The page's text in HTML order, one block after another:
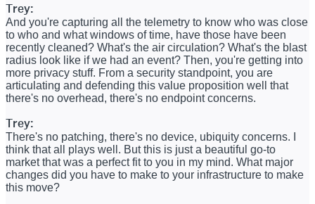
Trey:
And you're capturing all the telemetry to know who was close
to who and what windows of time, have those have been
recently cleaned? What's the air circulation? What's the blast
radius look like if we had an event? Then, you're getting into
more privacy stuff. From a security standpoint, you are
articulating and defending this value proposition well that
there's no overhead, there's no endpoint concerns.
Trey:
There's no patching, there's no device, ubiquity concerns. I
think that all plays well. But this is just a beautiful go-to
market that was a perfect fit to you in my mind. What major
changes did you have to make to your infrastructure to make
this move?